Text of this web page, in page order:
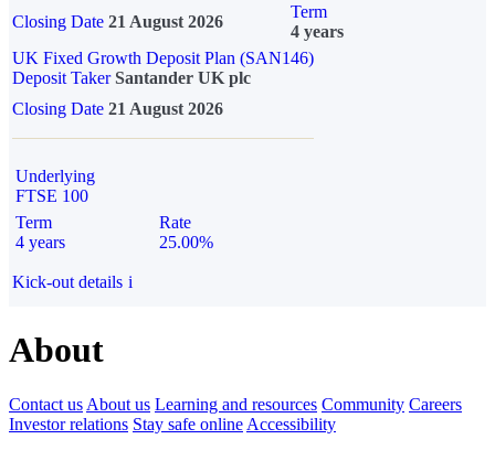
Closing Date 21 August 2026
Term
4 years
UK Fixed Growth Deposit Plan (SAN146)
Deposit TakerSantander UK plc
Closing Date 21 August 2026
Underlying
FTSE 100
Term
4 years
Rate
25.00%
Kick-out details i
About
Contact us About us Learning and resources Community Careers
Investor relations Stay safe online Accessibility